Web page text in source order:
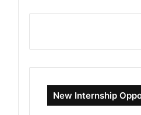
New Internship